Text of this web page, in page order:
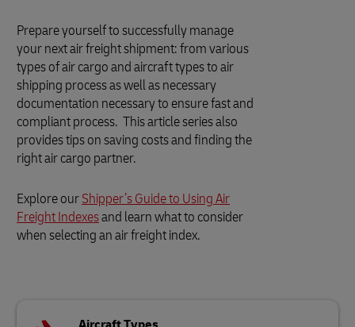
Prepare yourself to successfully manage
your next air freight shipment: from various
types of air cargo and aircraft types to air
shipping process as well as necessary
documentation necessary to ensure fast and
compliant process. This article series also
provides tips on saving costs and finding the
right air cargo partner.
Explore ourShipper’s Guide to Using Air
Freight Indexesand learn what to consider
when selecting an air freight index.